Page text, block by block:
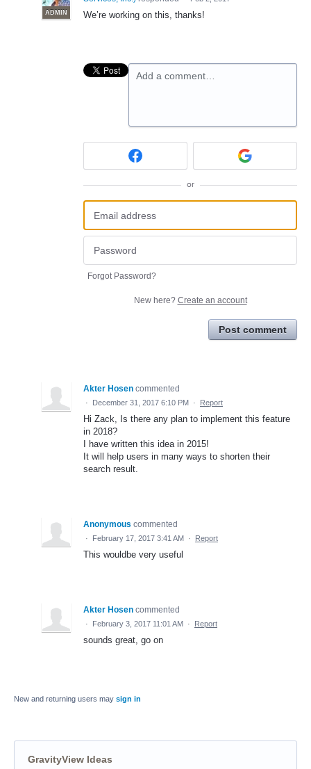
ADMIN We’re working on this, thanks!
Add a comment…
or
Forgot Password?
New here? Create an account
Post comment
Akter Hosen commented
· December 31, 2017 6:10 PM · Report
Hi Zack, Is there any plan to implement this feature
in 2018?
I have written this idea in 2015!
It will help users in many ways to shorten their
search result.
Anonymous commented
· February 17, 2017 3:41 AM · Report
This wouldbe very useful
Akter Hosen commented
· February 3, 2017 11:01 AM · Report
sounds great, go on
New and returning users may sign in
GravityView Ideas